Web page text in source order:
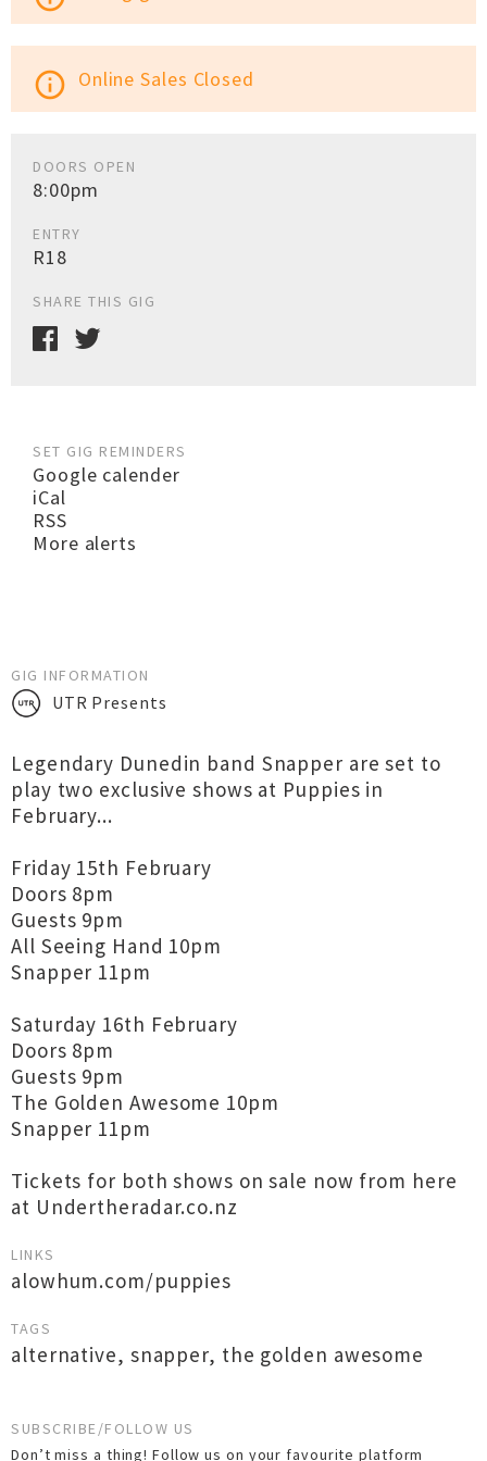
info_outline Online Sales Closed
DOORS OPEN
8:00pm
ENTRY
R18
SHARE THIS GIG
SET GIG REMINDERS
Google calender
iCal
RSS
More alerts
GIG INFORMATION
UTR Presents
Legendary Dunedin band Snapper are set to
play two exclusive shows at Puppies in
February...
Friday 15th February
Doors 8pm
Guests 9pm
All Seeing Hand 10pm
Snapper 11pm
Saturday 16th February
Doors 8pm
Guests 9pm
The Golden Awesome 10pm
Snapper 11pm
Tickets for both shows on sale now from here
at Undertheradar.co.nz
LINKS
alowhum.com/puppies
TAGS
alternative, snapper, the golden awesome
SUBSCRIBE/FOLLOW US
Don’t miss a thing! Follow us on your favourite platform